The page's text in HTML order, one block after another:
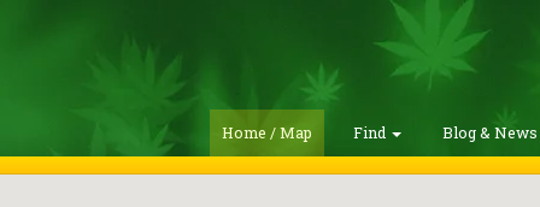
Home / Map Find Blog & News